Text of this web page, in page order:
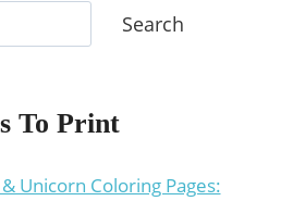
Search
To Print
Unicorn Coloring Pages: